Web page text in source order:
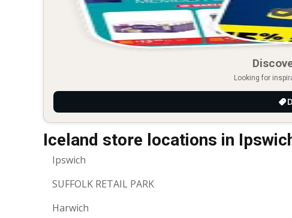
Looking for
Iceland store locations in
Ipswich
SUFFOLK RETAIL PARK
Harwich